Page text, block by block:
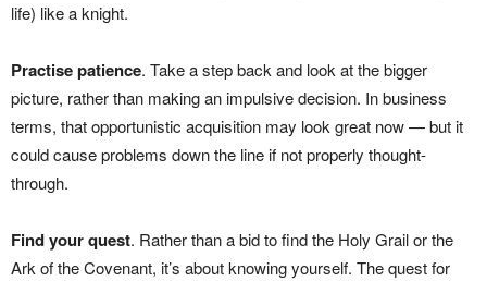
life) like a knight.
Practise patience. Take a step back and look at the bigger
picture, rather than making an impulsive decision. In business
terms, that opportunistic acquisition may look great now — but it
could cause problems down the line if not properly thought-
through.
Find your quest. Rather than a bid to find the Holy Grail or the
Ark of the Covenant, it’s about knowing yourself. The quest for